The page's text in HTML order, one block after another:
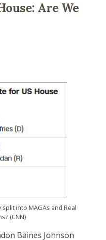
Are We
into MAGAs and Real
(CNN)
Baines Johnson